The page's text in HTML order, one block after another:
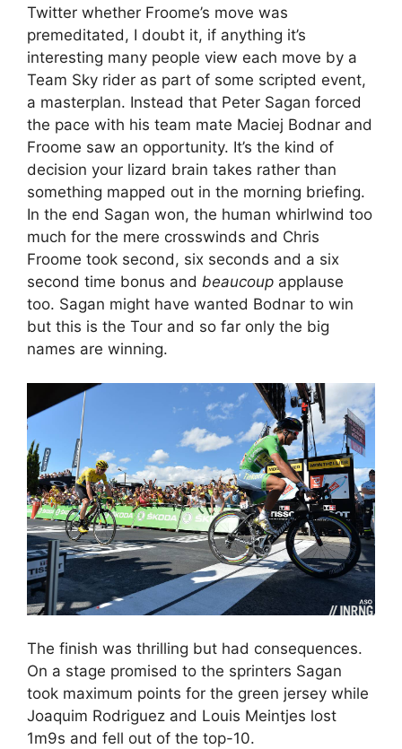
Twitter whether Froome’s move was
premeditated, I doubt it, if anything it’s
interesting many people view each move by a
Team Sky rider as part of some scripted event,
a masterplan. Instead that Peter Sagan forced
the pace with his team mate Maciej Bodnar and
Froome saw an opportunity. It’s the kind of
decision your lizard brain takes rather than
something mapped out in the morning briefing.
In the end Sagan won, the human whirlwind too
much for the mere crosswinds and Chris
Froome took second, six seconds and a six
second time bonus and beaucoup applause
too. Sagan might have wanted Bodnar to win
but this is the Tour and so far only the big
names are winning.
The finish was thrilling but had consequences.
On a stage promised to the sprinters Sagan
took maximum points for the green jersey while
Joaquim Rodriguez and Louis Meintjes lost
1m9s and fell out of the top-10.